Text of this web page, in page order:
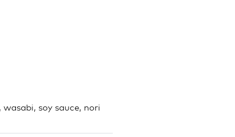
soy sauce, nori